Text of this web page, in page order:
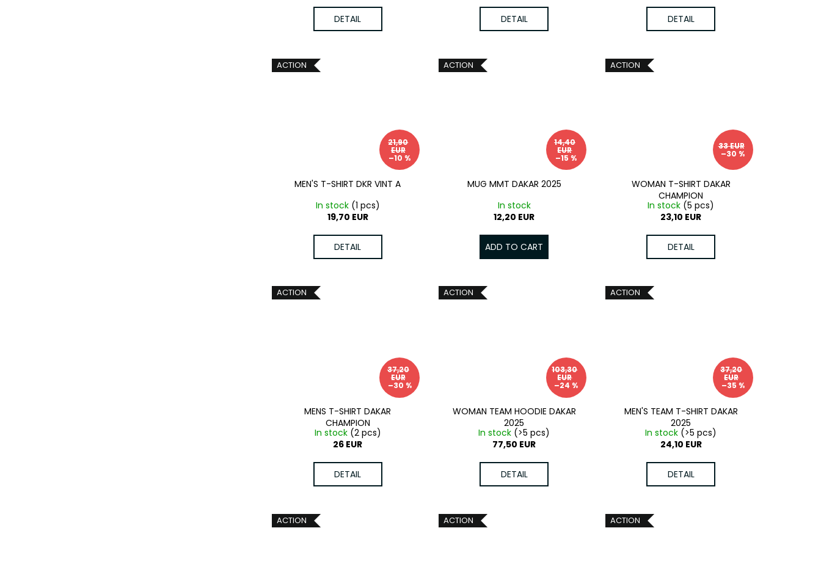
DETAIL DETAIL DETAIL
ACTION
21,90
EUR
–10 %
MEN'S T-SHIRT DKR VINT A
In stock (1 pcs)
19,70 EUR
DETAIL
ACTION
14,40
EUR
–15 %
MUG MMT DAKAR 2025
In stock
12,20 EUR
ADD TO CART
ACTION
33 EUR
–30 %
WOMAN T-SHIRT DAKAR
CHAMPION
In stock (5 pcs)
23,10 EUR
DETAIL
ACTION
37,20
EUR
–30 %
MENS T-SHIRT DAKAR
CHAMPION
In stock (2 pcs)
26 EUR
DETAIL
ACTION
103,30
EUR
–24 %
WOMAN TEAM HOODIE DAKAR
2025
In stock (>5 pcs)
77,50 EUR
DETAIL
ACTION
37,20
EUR
–35 %
MEN'S TEAM T-SHIRT DAKAR
2025
In stock (>5 pcs)
24,10 EUR
DETAIL
ACTION ACTION ACTION